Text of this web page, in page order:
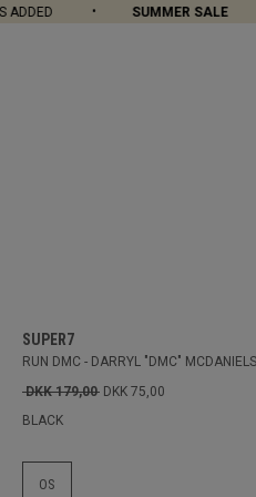
SUMMER SALE
SUPER7
RUN DMC - DARRYL "DMC"
DKK 179,00 DKK 75,00
BLACK
OS